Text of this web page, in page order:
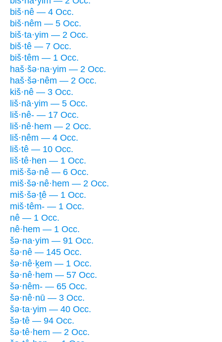
biš·nê — 4 Occ.
biš·nêm — 5 Occ.
biš·ta·yim — 2 Occ.
biš·tê — 7 Occ.
biš·têm — 1 Occ.
haš·šə·na·yim — 2 Occ.
haš·šə·nêm — 2 Occ.
kiš·nê — 3 Occ.
liš·nā·yim — 5 Occ.
liš·nê- — 17 Occ.
liš·nê·hem — 2 Occ.
liš·nêm — 4 Occ.
liš·tê — 10 Occ.
liš·tê·hen — 1 Occ.
miš·šə·nê — 6 Occ.
miš·šə·nê·hem — 2 Occ.
miš·šə·ṯê — 1 Occ.
miš·têm- — 1 Occ.
nê — 1 Occ.
nê·hem — 1 Occ.
šə·na·yim — 91 Occ.
šə·nê — 145 Occ.
šə·nê·ḵem — 1 Occ.
šə·nê·hem — 57 Occ.
šə·nêm- — 65 Occ.
šə·nê·nū — 3 Occ.
šə·ta·yim — 40 Occ.
šə·tê — 94 Occ.
šə·tê·hem — 2 Occ.